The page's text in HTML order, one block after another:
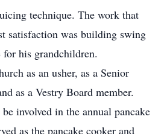
technique. The work that
satisfaction was building swing
for his grandchildren.
as an usher, as a Senior
as a Vestry Board member.
involved in the annual pancake
as the pancake cooker and